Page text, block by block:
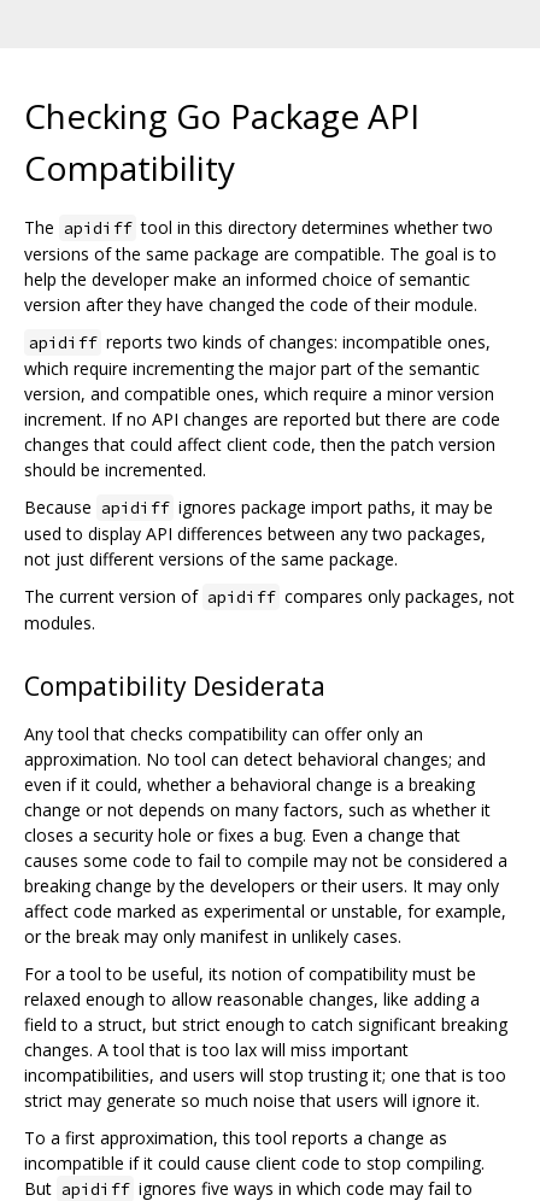
Checking Go Package API
Compatibility
The apidiff tool in this directory determines whether two
versions of the same package are compatible. The goal is to
help the developer make an informed choice of semantic
version after they have changed the code of their module.
apidiff reports two kinds of changes: incompatible ones,
which require incrementing the major part of the semantic
version, and compatible ones, which require a minor version
increment. If no API changes are reported but there are code
changes that could affect client code, then the patch version
should be incremented.
Because apidiff ignores package import paths, it may be
used to display API differences between any two packages,
not just different versions of the same package.
The current version of apidiff compares only packages, not
modules.
Compatibility Desiderata
Any tool that checks compatibility can offer only an
approximation. No tool can detect behavioral changes; and
even if it could, whether a behavioral change is a breaking
change or not depends on many factors, such as whether it
closes a security hole or fixes a bug. Even a change that
causes some code to fail to compile may not be considered a
breaking change by the developers or their users. It may only
affect code marked as experimental or unstable, for example,
or the break may only manifest in unlikely cases.
For a tool to be useful, its notion of compatibility must be
relaxed enough to allow reasonable changes, like adding a
field to a struct, but strict enough to catch significant breaking
changes. A tool that is too lax will miss important
incompatibilities, and users will stop trusting it; one that is too
strict may generate so much noise that users will ignore it.
To a first approximation, this tool reports a change as
incompatible if it could cause client code to stop compiling.
But apidiff ignores five ways in which code may fail to